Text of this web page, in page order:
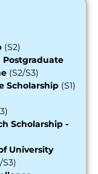
(S2)
(S2/S3)
Scholarship (S1)
Scholarship -
University
S3)